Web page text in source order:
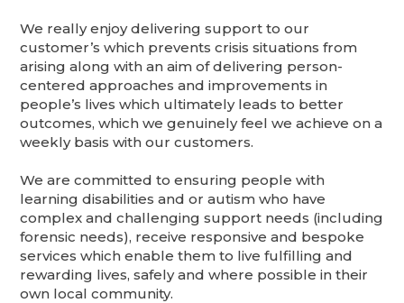
We really enjoy delivering support to our
customer’s which prevents crisis situations from
arising along with an aim of delivering person-
centered approaches and improvements in
people’s lives which ultimately leads to better
outcomes, which we genuinely feel we achieve on a
weekly basis with our customers.
We are committed to ensuring people with
learning disabilities and or autism who have
complex and challenging support needs (including
forensic needs), receive responsive and bespoke
services which enable them to live fulfilling and
rewarding lives, safely and where possible in their
own local community.